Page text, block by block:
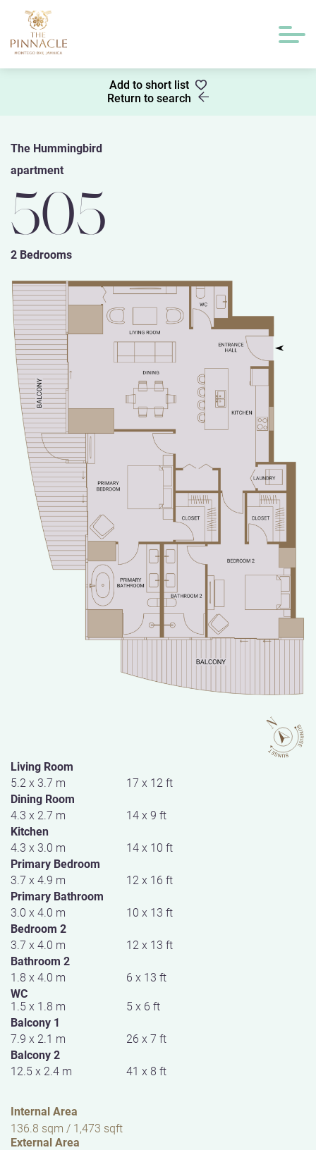
Add to short list
Return to search
Living Room
5.2 x 3.7 m
17 x 12 ft
Dining Room
4.3 x 2.7 m
14 x 9 ft
Kitchen
4.3 x 3.0 m
14 x 10 ft
Primary Bedroom
3.7 x 4.9 m
12 x 16 ft
Primary Bathroom
3.0 x 4.0 m
10 x 13 ft
Bedroom 2
3.7 x 4.0 m
12 x 13 ft
Bathroom 2
1.8 x 4.0 m
6 x 13 ft
WC
1.5 x 1.8 m
5 x 6 ft
Balcony 1
7.9 x 2.1 m
26 x 7 ft
Balcony 2
12.5 x 2.4 m
41 x 8 ft
Internal Area
136.8 sqm / 1,473 sqft
External Area
The Hummingbird
apartment
505
2 Bedrooms